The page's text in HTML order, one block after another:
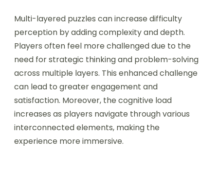
interest across puzzle game genres.
What are the effects of multi-
layered puzzles on difficulty
perception?
Multi-layered puzzles can increase difficulty
perception by adding complexity and depth.
Players often feel more challenged due to the